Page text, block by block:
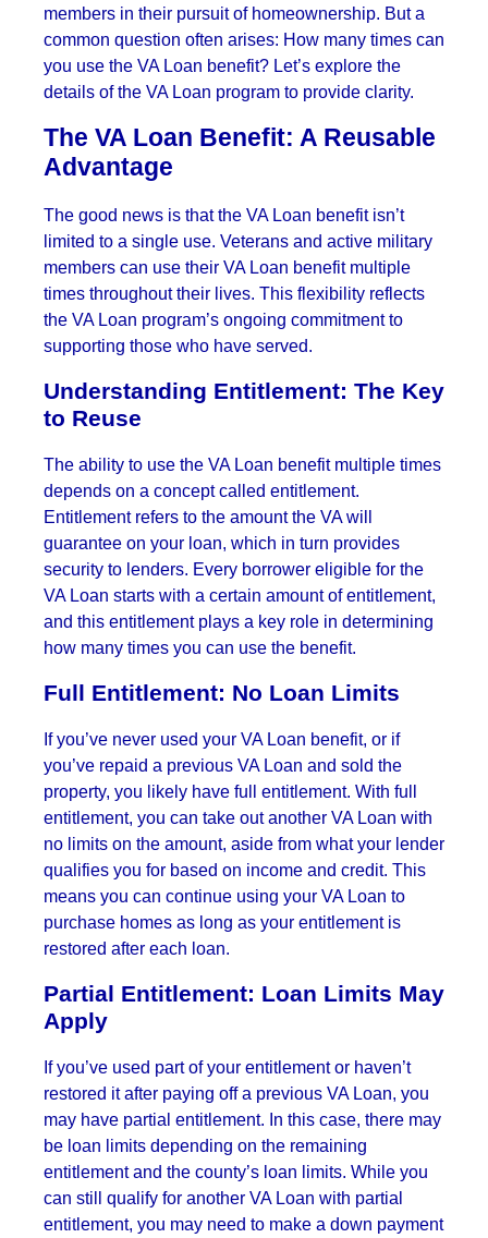
members in their pursuit of homeownership. But a
common question often arises: How many times can
you use the VA Loan benefit? Let’s explore the
details of the VA Loan program to provide clarity.
The VA Loan Benefit: A Reusable
Advantage
The good news is that the VA Loan benefit isn’t
limited to a single use. Veterans and active military
members can use their VA Loan benefit multiple
times throughout their lives. This flexibility reflects
the VA Loan program’s ongoing commitment to
supporting those who have served.
Understanding Entitlement: The Key
to Reuse
The ability to use the VA Loan benefit multiple times
depends on a concept called entitlement.
Entitlement refers to the amount the VA will
guarantee on your loan, which in turn provides
security to lenders. Every borrower eligible for the
VA Loan starts with a certain amount of entitlement,
and this entitlement plays a key role in determining
how many times you can use the benefit.
Full Entitlement: No Loan Limits
If you’ve never used your VA Loan benefit, or if
you’ve repaid a previous VA Loan and sold the
property, you likely have full entitlement. With full
entitlement, you can take out another VA Loan with
no limits on the amount, aside from what your lender
qualifies you for based on income and credit. This
means you can continue using your VA Loan to
purchase homes as long as your entitlement is
restored after each loan.
Partial Entitlement: Loan Limits May
Apply
If you’ve used part of your entitlement or haven’t
restored it after paying off a previous VA Loan, you
may have partial entitlement. In this case, there may
be loan limits depending on the remaining
entitlement and the county’s loan limits. While you
can still qualify for another VA Loan with partial
entitlement, you may need to make a down payment